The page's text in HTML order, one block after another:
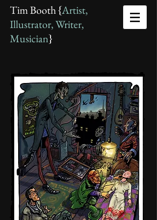
Tim Booth {Artist,
Illustrator, Writer,
Musician}